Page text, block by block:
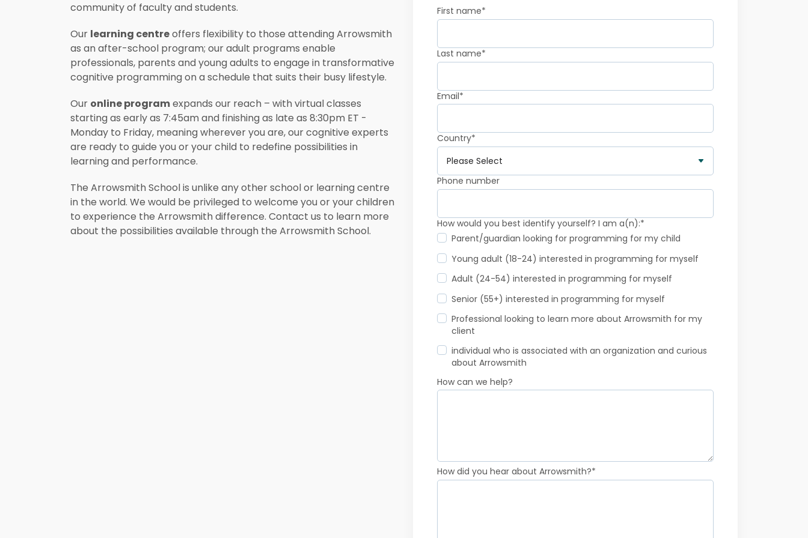
community of faculty and students.
Our learning centreoffers flexibility to those attending Arrowsmith
as an after-school program; our adult programs enable
professionals, parents and young adults to engage in transformative
cognitive programming on a schedule that suits their busy lifestyle.
Our online programexpands our reach – with virtual classes
starting as early as 7:45am and finishing as late as 8:30pm ET -
Monday to Friday, meaning wherever you are, our cognitive experts
are ready to guide you or your child to redefine possibilities in
learning and performance.
The Arrowsmith School is unlike any other school or learning centre
in the world. We would be privileged to welcome you or your children
to experience the Arrowsmith difference. Contact us to learn more
about the possibilities available through the Arrowsmith School.
First name*
Last name*
Email*
Country*
Phone number
How would you best identify yourself? I am a(n):*
Parent/guardian looking for programming for my child
Young adult (18-24) interested in programming for myself
Adult (24-54) interested in programming for myself
Senior (55+) interested in programming for myself
Professional looking to learn more about Arrowsmith for my
client
individual who is associated with an organization and curious
about Arrowsmith
How can we help?
How did you hear about Arrowsmith?*